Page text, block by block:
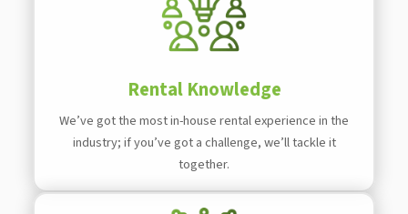
Rental Knowledge
We’ve got the most in-house rental experience in the
industry; if you’ve got a challenge, we’ll tackle it
together.